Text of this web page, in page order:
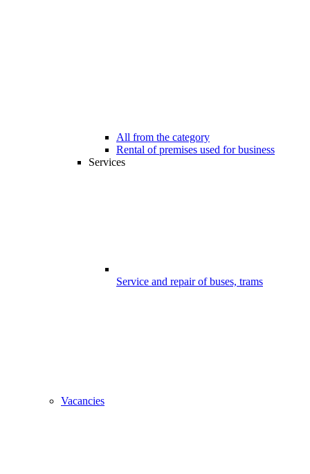
All from the category
Rental of premises used for business
Services
Service and repair of buses, trams
Vacancies